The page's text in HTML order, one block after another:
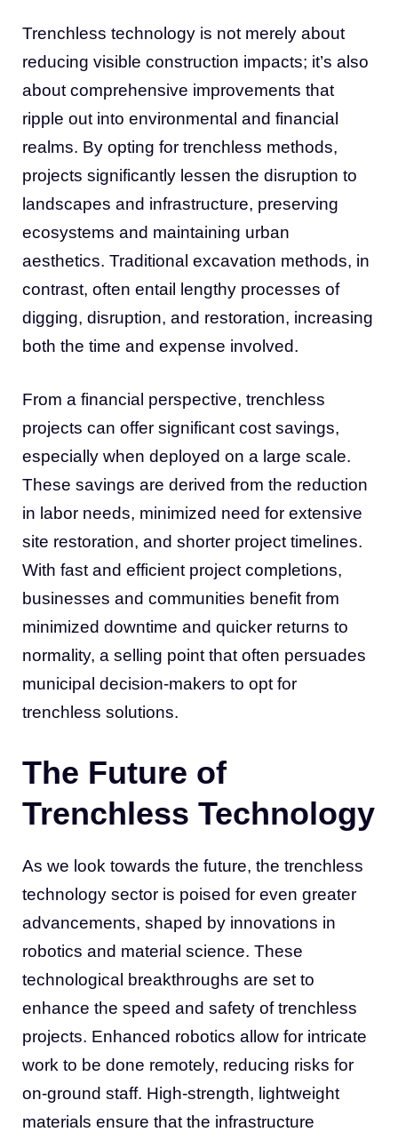
Trenchless technology is not merely about
reducing visible construction impacts; it’s also
about comprehensive improvements that
ripple out into environmental and financial
realms. By opting for trenchless methods,
projects significantly lessen the disruption to
landscapes and infrastructure, preserving
ecosystems and maintaining urban
aesthetics. Traditional excavation methods, in
contrast, often entail lengthy processes of
digging, disruption, and restoration, increasing
both the time and expense involved.
From a financial perspective, trenchless
projects can offer significant cost savings,
especially when deployed on a large scale.
These savings are derived from the reduction
in labor needs, minimized need for extensive
site restoration, and shorter project timelines.
With fast and efficient project completions,
businesses and communities benefit from
minimized downtime and quicker returns to
normality, a selling point that often persuades
municipal decision-makers to opt for
trenchless solutions.
The Future of
Trenchless Technology
As we look towards the future, the trenchless
technology sector is poised for even greater
advancements, shaped by innovations in
robotics and material science. These
technological breakthroughs are set to
enhance the speed and safety of trenchless
projects. Enhanced robotics allow for intricate
work to be done remotely, reducing risks for
on-ground staff. High-strength, lightweight
materials ensure that the infrastructure